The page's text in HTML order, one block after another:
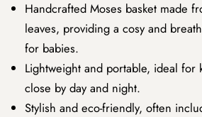
Handcrafted Moses basket made
leaves, providing a cosy and
for babies.
Lightweight and portable, ideal for
close by day and night.
Stylish and eco-friendly, often